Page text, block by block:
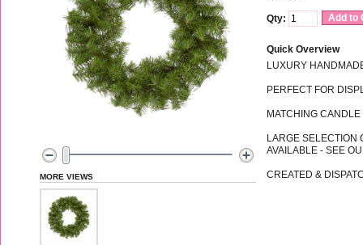
MORE VIEWS
Qty: Add to
Quick Overview
LUXURY
PERFECT FOR
MATCHING
LARGE SELECTION
AVAILABLE - SEE
CREATED &